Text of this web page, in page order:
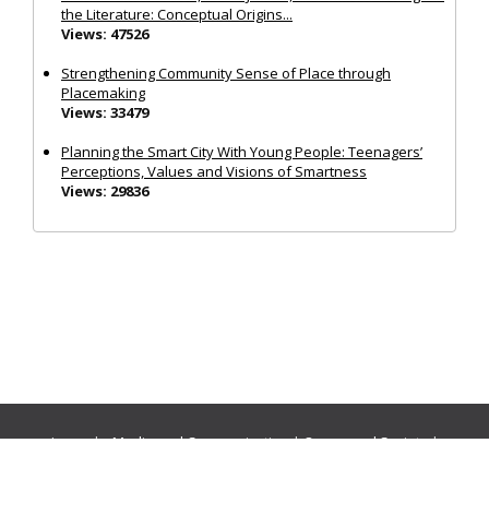
the Literature: Conceptual Origins...
Views: 47526
Strengthening Community Sense of Place through
Placemaking
Views: 33479
Planning the Smart City With Young People: Teenagers’
Perceptions, Values and Visions of Smartness
Views: 29836
Journals:Media and Communication|Ocean and Society|